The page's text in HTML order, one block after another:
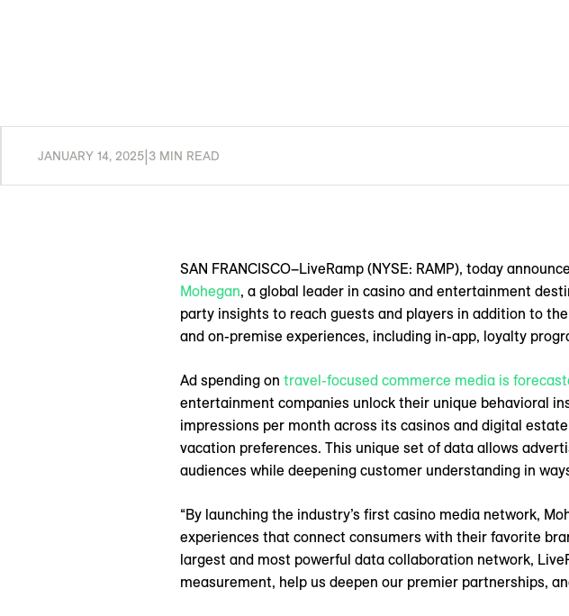
JANUARY 14, 2025 3 MIN READ
SAN FRANCISCO–LiveRamp (NYSE: RAMP), today
Mohegan, a global leader in casino and entertainment
party insights to reach guests and players in addition to
and on-premise experiences, including in-app, loyalty
Ad spending on travel-focused commerce media is
entertainment companies unlock their unique behavioral
impressions per month across its casinos and digital
vacation preferences. This unique set of data allows
audiences while deepening customer understanding in
“By launching the industry’s first casino media network,
experiences that connect consumers with their favorite
largest and most powerful data collaboration network,
measurement, help us deepen our premier partnerships,